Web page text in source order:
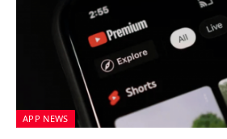
APP NEWS